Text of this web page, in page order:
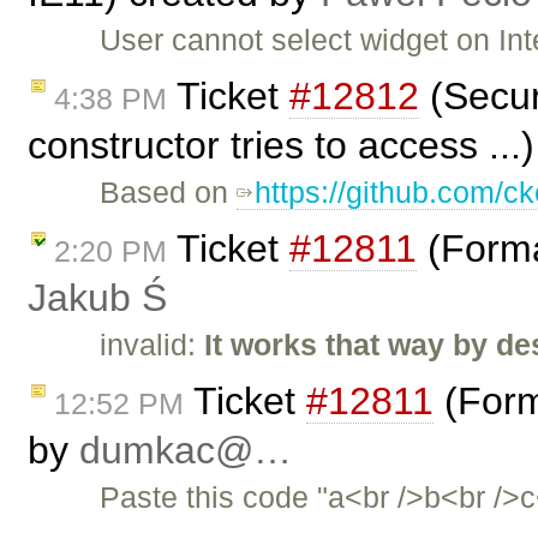
User cannot select widget on
4:38 PM Ticket #12812
constructor tries to access
Based on https://github.com/
2:20 PM Ticket #12811
Jakub Ś
invalid: It works that way by
12:52 PM Ticket #12811
by dumkac@…
Paste this code "a<br />b<br /